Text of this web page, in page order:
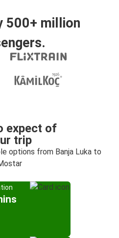
500+ million
expect of
trip
options from Banja Luka to